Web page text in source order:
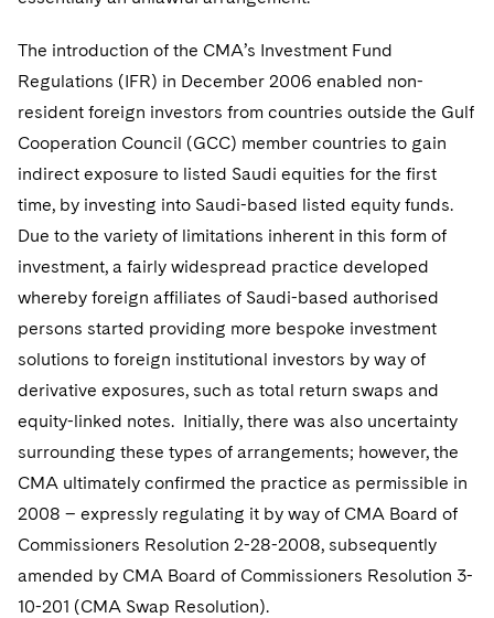
The introduction of the CMA’s Investment Fund
Regulations (IFR) in December 2006 enabled non-
resident foreign investors from countries outside the Gulf
Cooperation Council (GCC) member countries to gain
indirect exposure to listed Saudi equities for the first
time, by investing into Saudi-based listed equity funds.
Due to the variety of limitations inherent in this form of
investment, a fairly widespread practice developed
whereby foreign affiliates of Saudi-based authorised
persons started providing more bespoke investment
solutions to foreign institutional investors by way of
derivative exposures, such as total return swaps and
equity-linked notes. Initially, there was also uncertainty
surrounding these types of arrangements; however, the
CMA ultimately confirmed the practice as permissible in
2008 – expressly regulating it by way of CMA Board of
Commissioners Resolution 2-28-2008, subsequently
amended by CMA Board of Commissioners Resolution 3-
10-201 (CMA Swap Resolution).